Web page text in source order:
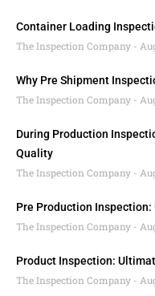
Container Loading
The Inspection Company
Why Pre Shipment
The Inspection Company
During Production
Quality
The Inspection Company
Pre Production
The Inspection Company
Product Inspection:
The Inspection Company